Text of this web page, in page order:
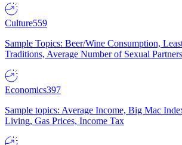
Culture559
Sample Topics: Beer/Wine Consumption,
Traditions, Average Number of Sexual Partners
Economics397
Sample topics: Average Income, Big Mac
Living, Gas Prices, Income Tax